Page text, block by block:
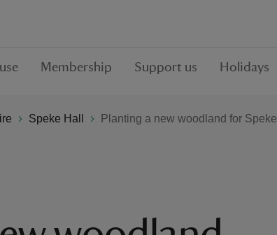
Membership Support us Holidays
Speke Hall Planting a new woodland for Speke